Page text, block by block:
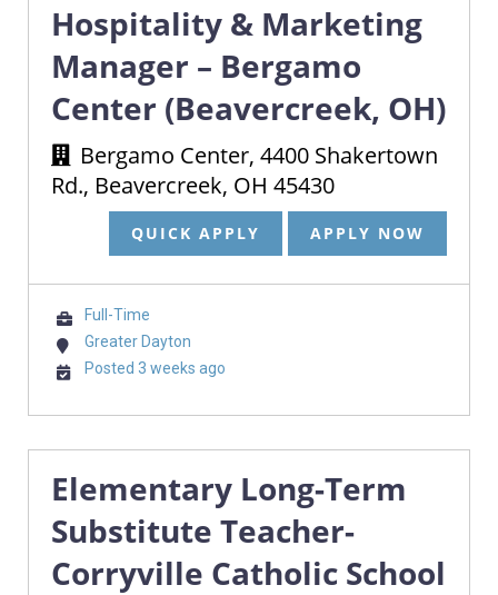
Hospitality & Marketing
Manager – Bergamo
Center (Beavercreek, OH)
Bergamo Center, 4400 Shakertown
Rd., Beavercreek, OH 45430
QUICK APPLY APPLY NOW
Full-Time
Greater Dayton
Posted 3 weeks ago
Elementary Long-Term
Substitute Teacher-
Corryville Catholic School